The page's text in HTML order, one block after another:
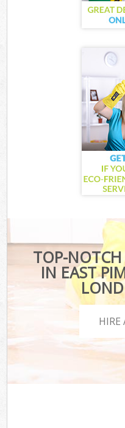
TOP-
IN EAST
HIRE